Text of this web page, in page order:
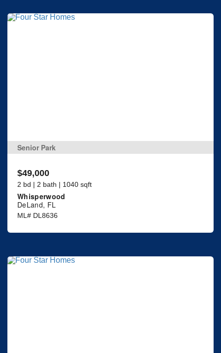
Senior Park
$49,000
2 bd | 2 bath | 1040 sqft
Whisperwood
DeLand, FL
ML# DL8636